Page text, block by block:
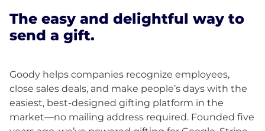
The easy and delightful way to
send a gift.
Goody helps companies recognize employees,
close sales deals, and make people’s days with the
easiest, best-designed gifting platform in the
market—no mailing address required. Founded five